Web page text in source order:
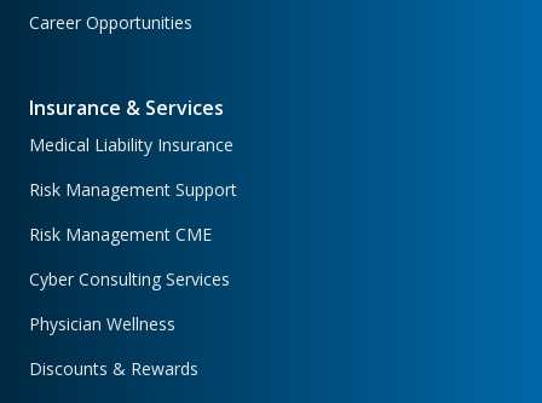
Career Opportunities
Insurance & Services
Medical Liability Insurance
Risk Management Support
Risk Management CME
Cyber Consulting Services
Physician Wellness
Discounts & Rewards